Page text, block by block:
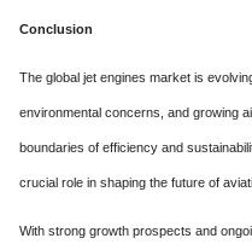
Conclusion
The global jet engines market is
environmental concerns, and growing
boundaries of efficiency and
crucial role in shaping the future of
With strong growth prospects and